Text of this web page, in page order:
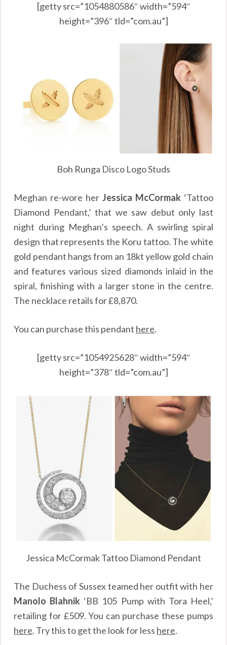
[getty src=”1054880586″ width=”594″
height=”396″ tld=”com.au”]
Boh Runga Disco Logo Studs
Meghan re-wore her Jessica McCormak ‘Tattoo
Diamond Pendant,’ that we saw debut only last
night during Meghan’s speech. A swirling spiral
design that represents the Koru tattoo. The white
gold pendant hangs from an 18kt yellow gold chain
and features various sized diamonds inlaid in the
spiral, finishing with a larger stone in the centre.
The necklace retails for £8,870.
You can purchase this pendant here.
[getty src=”1054925628″ width=”594″
height=”378″ tld=”com.au”]
Jessica McCormak Tattoo Diamond Pendant
The Duchess of Sussex teamed her outfit with her
Manolo Blahnik ‘BB 105 Pump with Tora Heel,’
retailing for £509. You can purchase these pumps
here. Try this to get the look for less here.